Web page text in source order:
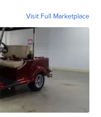
Visit Full Marketplace